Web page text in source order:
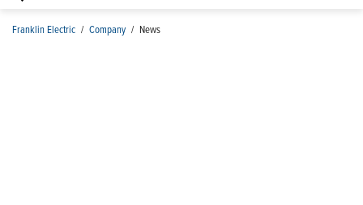
Franklin Electric / Company / News